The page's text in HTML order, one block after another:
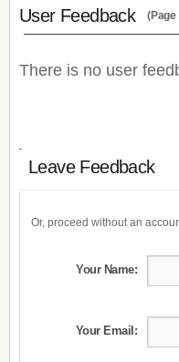
User Feedback (Page
There is no user
Leave Feedback
Or, proceed without an
Your Name:
Your Email: